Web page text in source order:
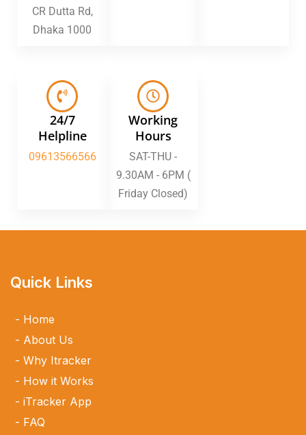
CR Dutta Rd,
Dhaka 1000
24/7
Helpline
09613566566
Working
Hours
SAT-THU -
9.30AM - 6PM (
Friday Closed)
Quick Links
Home
About Us
Why Itracker
How it Works
iTracker App
FAQ